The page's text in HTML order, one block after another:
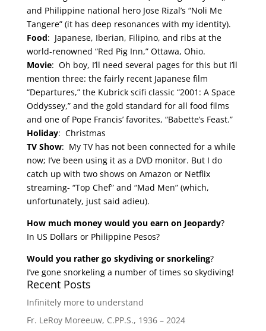
and Philippine national hero Jose Rizal’s “Noli Me
Tangere” (it has deep resonances with my identity).
Food: Japanese, Iberian, Filipino, and ribs at the
world-renowned “Red Pig Inn,” Ottawa, Ohio.
Movie: Oh boy, I’ll need several pages for this but I’ll
mention three: the fairly recent Japanese film
“Departures,” the Kubrick scifi classic “2001: A Space
Oddyssey,” and the gold standard for all food films
and one of Pope Francis’ favorites, “Babette’s Feast.”
Holiday: Christmas
TV Show: My TV has not been connected for a while
now; I’ve been using it as a DVD monitor. But I do
catch up with two shows on Amazon or Netflix
streaming- “Top Chef” and “Mad Men” (which,
unfortunately, just said adieu).
How much money would you earn on Jeopardy?
In US Dollars or Philippine Pesos?
Would you rather go skydiving or snorkeling?
I’ve gone snorkeling a number of times so skydiving!
Recent Posts
Infinitely more to understand
Fr. LeRoy Moreeuw, C.PP.S., 1936 – 2024